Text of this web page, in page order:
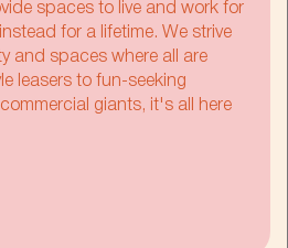
5
6
9
:
spaces to live and work for
for a lifetime. We strive
and spaces where all are
leasers to fun-seeking
giants, it's all here